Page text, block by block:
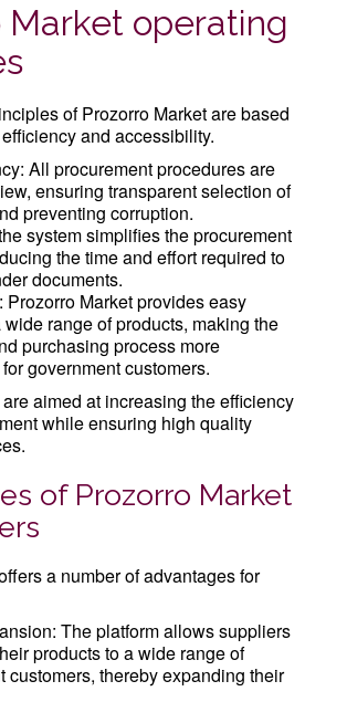
Market operating
of Prozorro Market are based
and accessibility.
All procurement procedures are
ensuring transparent selection of
preventing corruption.
system simplifies the procurement
the time and effort required to
documents.
Market provides easy
range of products, making the
purchasing process more
government customers.
aimed at increasing the efficiency
while ensuring high quality
of Prozorro Market
a number of advantages for
The platform allows suppliers
products to a wide range of
customers, thereby expanding their